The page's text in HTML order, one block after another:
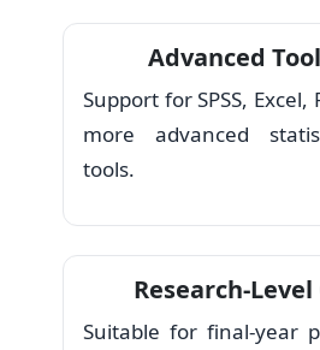
Advanced
Support for SPSS,
more advanced
tools.
Research-
Suitable for final-year